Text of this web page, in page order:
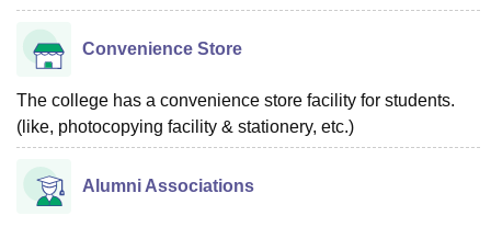
Convenience Store
The college has a convenience store facility for students.
(like, photocopying facility & stationery, etc.)
Alumni Associations